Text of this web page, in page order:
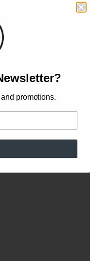
promotions.